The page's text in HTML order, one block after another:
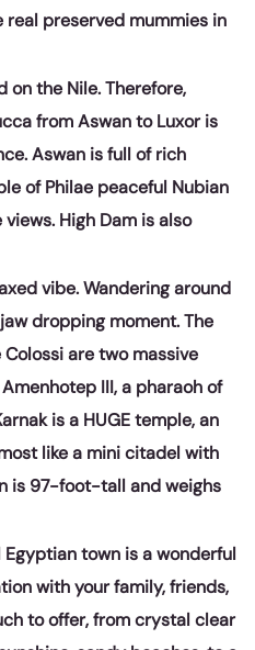
real preserved mummies in
the Nile. Therefore,
from Aswan to Luxor is
Aswan is full of rich
of Philae peaceful Nubian
High Dam is also
vibe. Wandering around
dropping moment. The
are two massive
III, a pharaoh of
is a HUGE temple, an
like a mini citadel with
is 97-foot-tall and weighs
town is a wonderful
with your family, friends,
to offer, from crystal clear